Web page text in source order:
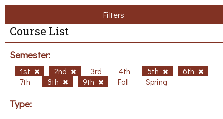
Filters
Course List
Semester:
1st 2nd 3rd 4th 5th
6th
7th
8th 9th Fall Spring
Type: